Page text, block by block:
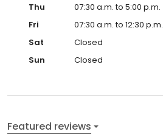
Thu
07:30 a.m. to 5:00 p.m.
Fri
07:30 a.m. to 12:30 p.m.
Sat
Closed
Sun
Closed
Featured reviews